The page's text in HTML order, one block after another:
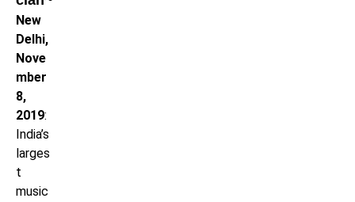
New
Delhi,
Nove
mber
8,
2019:
India’s
larges
t
music